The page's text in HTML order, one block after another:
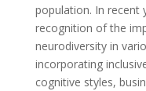
population. In recent
recognition of the
neurodiversity in
incorporating
cognitive styles,